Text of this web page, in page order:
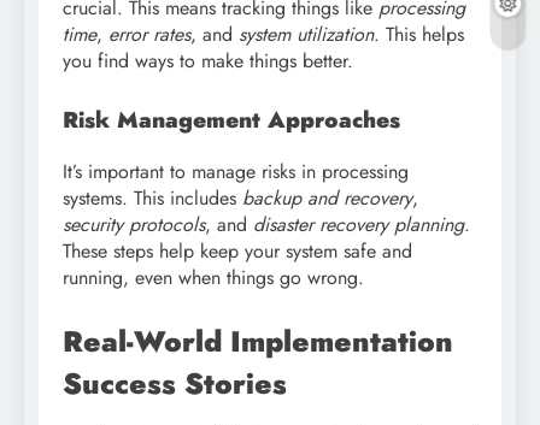
crucial. This means tracking things like processing
time, error rates, and system utilization. This helps
you find ways to make things better.
Risk Management Approaches
It’s important to manage risks in processing
systems. This includes backup and recovery,
security protocols, and disaster recovery planning.
These steps help keep your system safe and
running, even when things go wrong.
Real-World Implementation
Success Stories